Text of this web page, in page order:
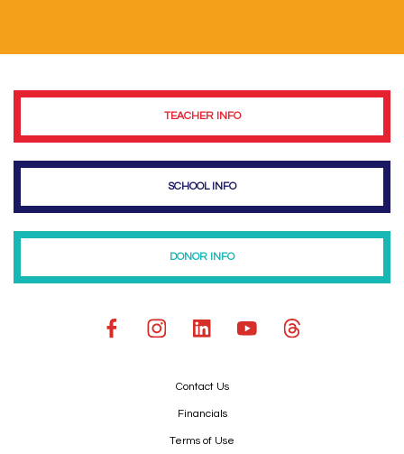
TEACHER INFO
SCHOOL INFO
DONOR INFO
Contact Us
Financials
Terms of Use